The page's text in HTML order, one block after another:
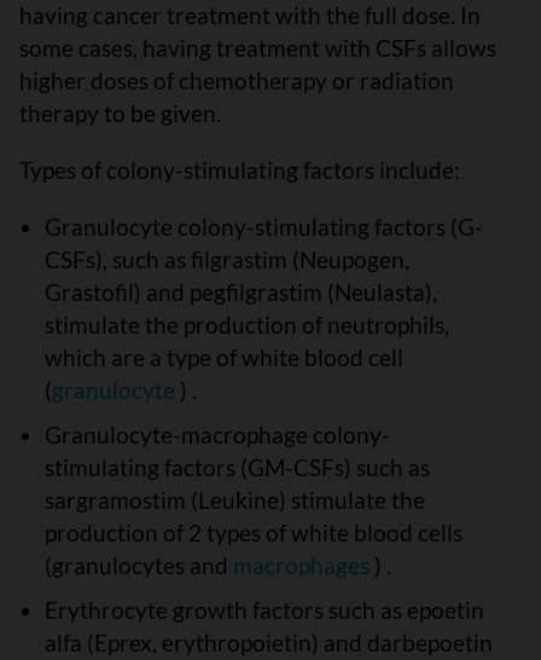
having cancer treatment with the full dose. In
some cases, having treatment with CSFs allows
higher doses of chemotherapy or radiation
therapy to be given.
Types of colony-stimulating factors include:
Granulocyte colony-stimulating factors (G-
CSFs), such as filgrastim (Neupogen,
Grastofil) and pegfilgrastim (Neulasta),
stimulate the production of neutrophils,
which are a type of white blood cell
(granulocyte ) .
Granulocyte-macrophage colony-
stimulating factors (GM-CSFs) such as
sargramostim (Leukine) stimulate the
production of 2 types of white blood cells
(granulocytes and macrophages ) .
Erythrocyte growth factors such as epoetin
alfa (Eprex, erythropoietin) and darbepoetin